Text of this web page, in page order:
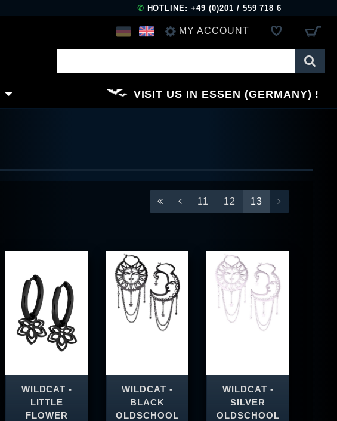
✆ HOTLINE: +49 (0)201 / 559 718 6
MY ACCOUNT
REGISTER
VISIT US IN ESSEN (GERMANY)
11 12 13
WILDCAT -
LITTLE
FLOWER
WILDCAT -
BLACK
OLDSCHOOL
WILDCAT -
SILVER
OLDSCHOOL